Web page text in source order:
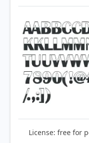
License: free for